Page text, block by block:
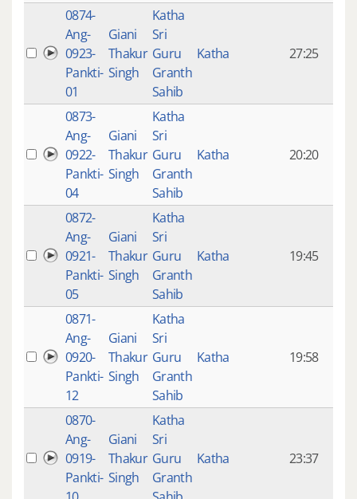
0874-
Ang-
0923-
Pankti-
01
Giani
Thakur
Singh
Katha
Sri
Guru
Granth
Sahib
Katha 27:25
0873-
Ang-
0922-
Pankti-
04
Giani
Thakur
Singh
Katha
Sri
Guru
Granth
Sahib
Katha 20:20
0872-
Ang-
0921-
Pankti-
05
Giani
Thakur
Singh
Katha
Sri
Guru
Granth
Sahib
Katha 19:45
0871-
Ang-
0920-
Pankti-
12
Giani
Thakur
Singh
Katha
Sri
Guru
Granth
Sahib
Katha 19:58
0870-
Ang-
0919-
Pankti-
Giani
Thakur
Singh
Katha
Sri
Guru
Granth
Katha 23:37